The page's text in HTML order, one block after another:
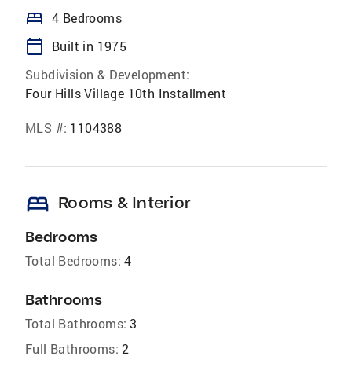
bed 4 Bedrooms
calendar_today
Built in 1975
Subdivision & Development:
Four Hills Village 10th Installment
MLS #: 1104388
bed Rooms & Interior
Bedrooms
Total Bedrooms: 4
Bathrooms
Total Bathrooms: 3
Full Bathrooms: 2